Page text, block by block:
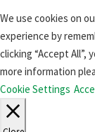
We use cookies on
experience by
clicking “Accept
more information
Cookie Settings